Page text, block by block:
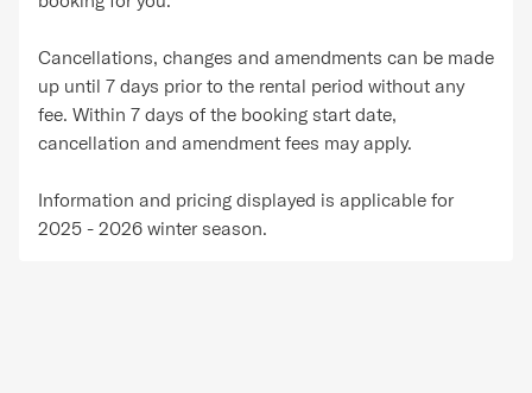
Cancellations, changes and amendments can be made
up until 7 days prior to the rental period without any
fee. Within 7 days of the booking start date,
cancellation and amendment fees may apply.
Information and pricing displayed is applicable for
2025 - 2026 winter season.